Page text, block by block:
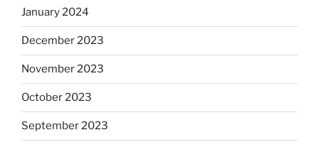
January 2024
December 2023
November 2023
October 2023
September 2023